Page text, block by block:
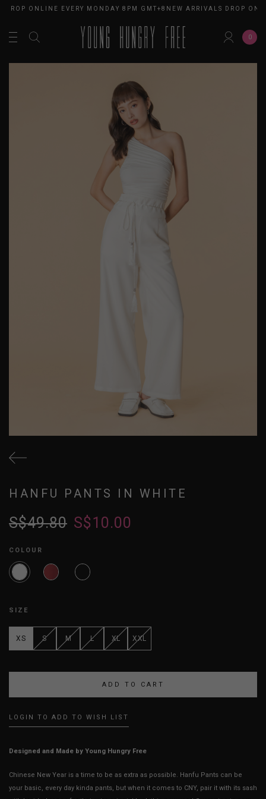
DROP ONLINE EVERY MONDAY 8PM GMT+8NEW ARRIVALS DROP
0
HANFU PANTS IN WHITE
S$49.80 S$10.00
COLOUR
SIZE
XS S M L XL XXL
LOGIN TO ADD TO WISH LIST
Designed and Made by Young Hungry Free
Chinese New Year is a time to be as extra as possible. Hanfu Pants can be
your basic, every day kinda pants, but when it comes to CNY, pair it with its sash